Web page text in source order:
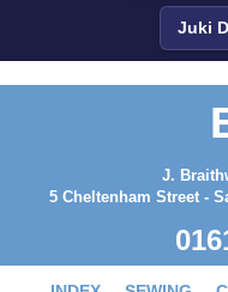
Juki
J.
5 Cheltenham Street -